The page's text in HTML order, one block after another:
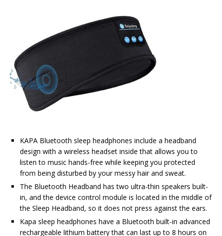
KAPA Bluetooth sleep headphones include a headband
design with a wireless headset inside that allows you to
listen to music hands-free while keeping you protected
from being disturbed by your messy hair and sweat.
The Bluetooth Headband has two ultra-thin speakers built-
in, and the device control module is located in the middle of
the Sleep Headband, so it does not press against the ears.
Kapa sleep headphones have a Bluetooth built-in advanced
rechargeable lithium battery that can last up to 8 hours on